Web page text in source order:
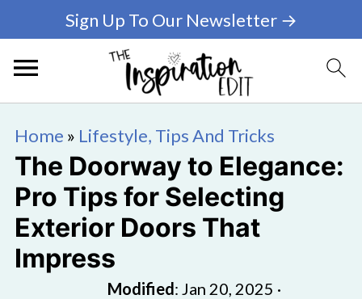
Sign Up To Our Newsletter →
Home » Lifestyle, Tips And Tricks
The Doorway to Elegance:
Pro Tips for Selecting
Exterior Doors That
Impress
Modified: Jan 20, 2025 ·